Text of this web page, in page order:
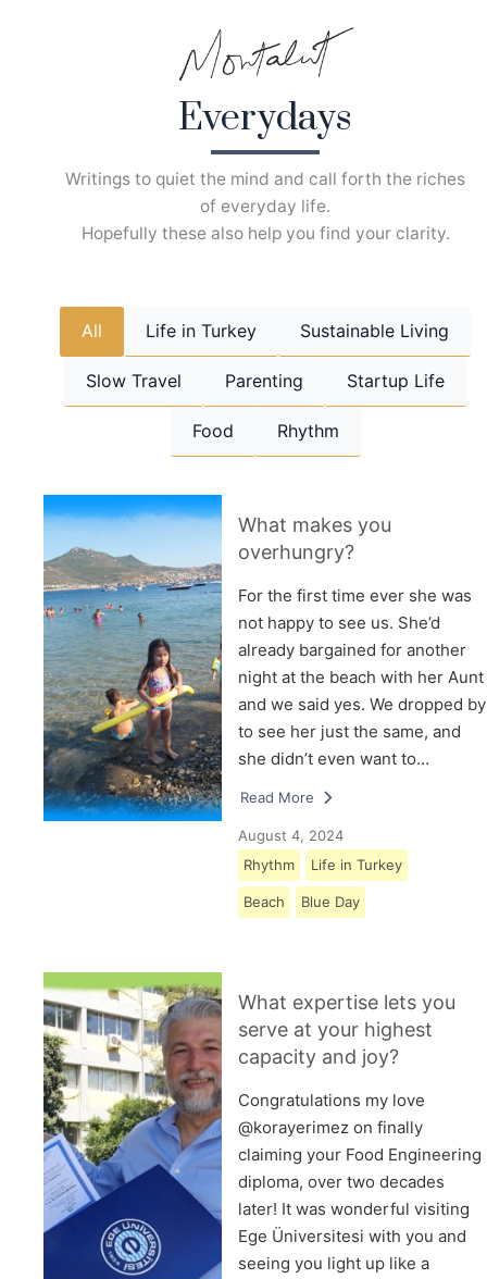
Everydays
Writings to quiet the mind and call forth the riches
of everyday life.
Hopefully these also help you find your clarity.
All Life in Turkey Sustainable Living
Slow Travel Parenting Startup Life
Food Rhythm
What makes you
overhungry?
For the first time ever she was
not happy to see us. She’d
already bargained for another
night at the beach with her Aunt
and we said yes. We dropped by
to see her just the same, and
she didn’t even want to…
Read More
August 4, 2024
Rhythm
Life in Turkey
Beach Blue Day
What expertise lets you
serve at your highest
capacity and joy?
Congratulations my love
@korayerimez on finally
claiming your Food Engineering
diploma, over two decades
later! It was wonderful visiting
Ege Üniversitesi with you and
seeing you light up like a